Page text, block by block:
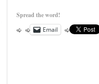
Spread the word!
Email